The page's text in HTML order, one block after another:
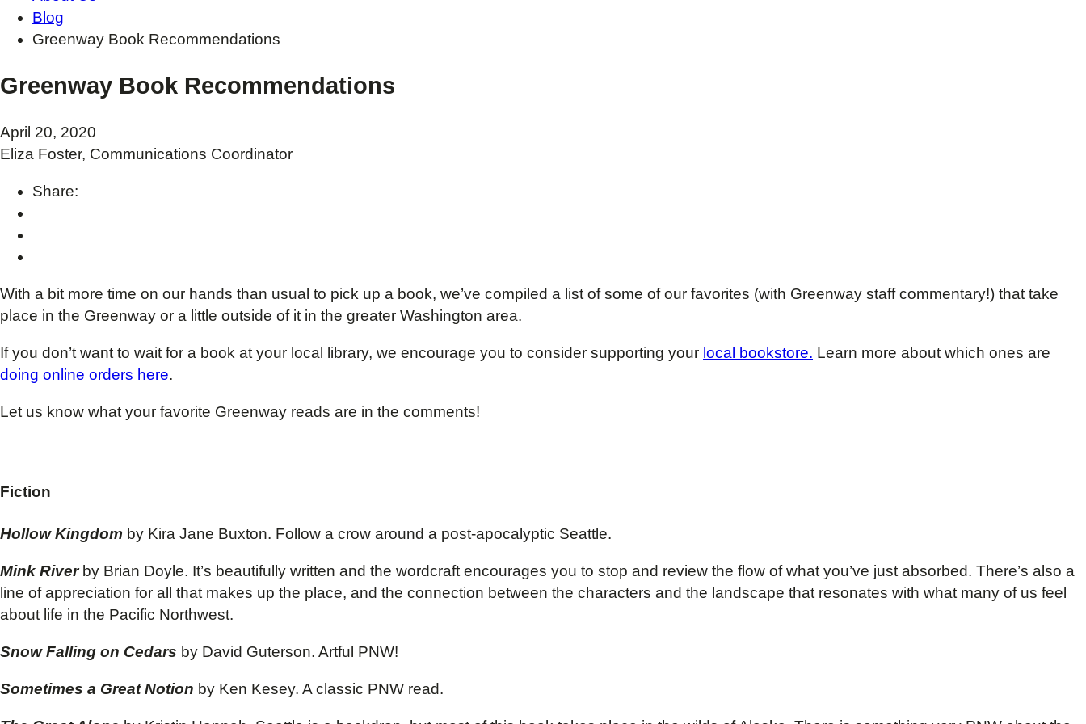
Blog
Greenway Book Recommendations
Greenway Book Recommendations
April 20, 2020
Eliza Foster, Communications Coordinator
Share:
With a bit more time on our hands than usual to pick up a book, we’ve compiled a list of some of our favorites (with Greenway staff commentary!) that take
place in the Greenway or a little outside of it in the greater Washington area.
If you don’t want to wait for a book at your local library, we encourage you to consider supporting your local bookstore. Learn more about which ones are
doing online orders here.
Let us know what your favorite Greenway reads are in the comments!
Fiction
Hollow Kingdom by Kira Jane Buxton. Follow a crow around a post-apocalyptic Seattle.
Mink Riverby Brian Doyle. It’s beautifully written and the wordcraft encourages you to stop and review the flow of what you’ve just absorbed. There’s also a
line of appreciation for all that makes up the place, and the connection between the characters and the landscape that resonates with what many of us feel
about life in the Pacific Northwest.
Snow Falling on Cedars by David Guterson. Artful PNW!
Sometimes a Great Notion by Ken Kesey. A classic PNW read.